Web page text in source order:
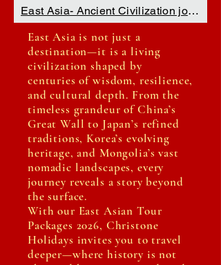
East Asia- Ancient Civilization journey
East Asia is not just a
destination—it is a living
civilization shaped by
centuries of wisdom, resilience,
and cultural depth. From the
timeless grandeur of China’s
Great Wall to Japan’s refined
traditions, Korea’s evolving
heritage, and Mongolia’s vast
nomadic landscapes, every
journey reveals a story beyond
the surface.
With our East Asian Tour
Packages 2026, Christone
Holidays invites you to travel
deeper—where history is not